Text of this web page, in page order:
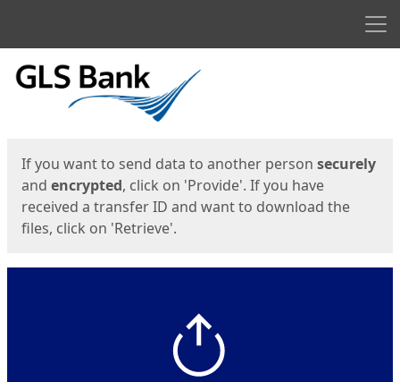
Start
If you want to send data to another person securely
and encrypted, click on 'Provide'. If you have
received a transfer ID and want to download the
files, click on 'Retrieve'.